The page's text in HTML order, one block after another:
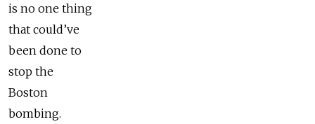
is no one thing
that could’ve
been done to
stop the
Boston
bombing.